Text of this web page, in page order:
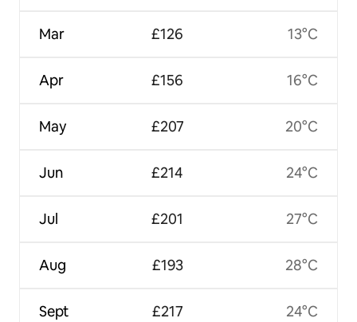
Mar
Apr
May
Jun
Jul
Aug
Sept
£126
£156
£207
£214
£201
£193
£217
13°C
16°C
20°C
24°C
27°C
28°C
24°C